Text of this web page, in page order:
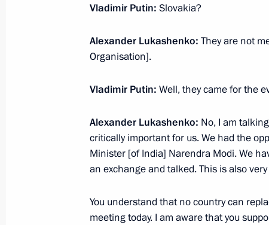
September 2, 2025, 12:40
Russia-China talks
September 2, 2025, 11:00 Beijing
Meeting with President of China Xi
of Mongolia Ukhnaagiin Khurelsukh
Vladimir Putin: Slovakia?
Alexander Lukashenko: They are not
Organisation].
Vladimir Putin: Well, they came for the
Alexander Lukashenko: No, I am
critically important for us. We had the
Minister [of India] Narendra Modi. We
an exchange and talked. This is also
You understand that no country can
meeting today. I am aware that you